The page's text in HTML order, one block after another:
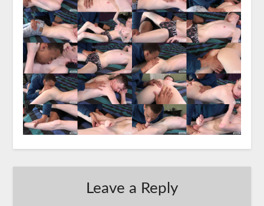
Leave a Reply